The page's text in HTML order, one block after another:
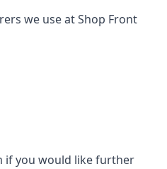
we use at Shop Front
if you would like further